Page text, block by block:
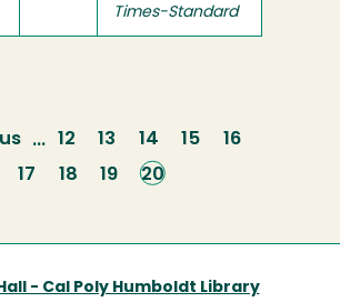
Times-Standard
… Page
12 Page
13 Page
14 Page
15 Page
16
Page
17 Page
18 Page
19
Current
20
- Cal Poly Humboldt Library